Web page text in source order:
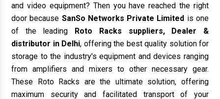
and video equipment? Then you have reached the right
door because SanSo Networks Private Limited is one
of the leading Roto Racks suppliers, Dealer &
distributor in Delhi, offering the best quality solution for
storage to the industry's equipment and devices ranging
from amplifiers and mixers to other necessary gear.
These Roto Racks are the ultimate solution, offering
maximum security and facilitated transport of your